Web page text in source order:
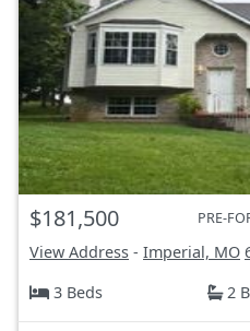
$181,500 PRE-
View Address - Imperial, MO
3 Beds
2